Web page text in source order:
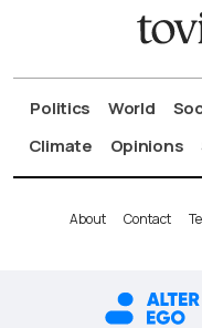
Politics World
Climate
Opinions
About Contact